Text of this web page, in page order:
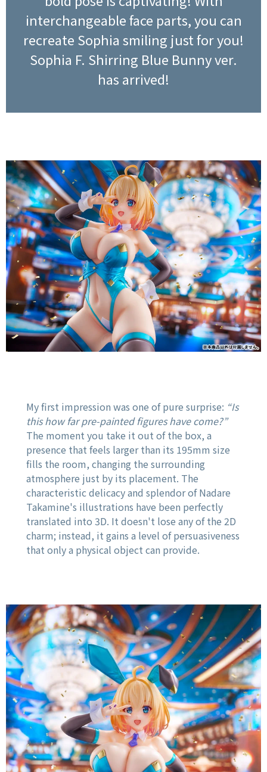
interchangeable face parts, you can
recreate Sophia smiling just for you!
Sophia F. Shirring Blue Bunny ver.
has arrived!
My first impression was one of pure surprise: “Is
this how far pre-painted figures have come?”
The moment you take it out of the box, a
presence that feels larger than its 195mm size
fills the room, changing the surrounding
atmosphere just by its placement. The
characteristic delicacy and splendor of Nadare
Takamine's illustrations have been perfectly
translated into 3D. It doesn't lose any of the 2D
charm; instead, it gains a level of persuasiveness
that only a physical object can provide.